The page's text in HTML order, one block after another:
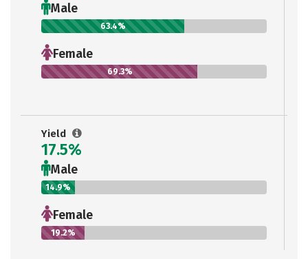
Male
63.4%
Female
69.3%
Yield
17.5%
Male
14.9%
Female
19.2%